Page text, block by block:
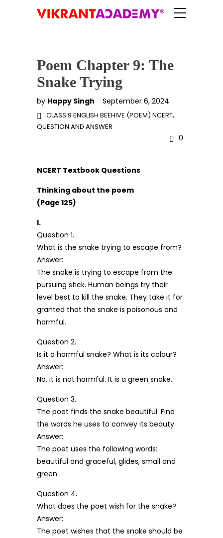
Poem Chapter 9: The
Snake Trying
by Happy Singh September 6, 2024
CLASS 9 ENGLISH BEEHIVE (POEM) NCERT,
QUESTION AND ANSWER
0
NCERT Textbook Questions
Thinking about the poem
(Page 125)
I.
Question 1.
What is the snake trying to escape from?
Answer:
The snake is trying to escape from the
pursuing stick. Human beings try their
level best to kill the snake. They take it for
granted that the snake is poisonous and
harmful.
Question 2.
Is it a harmful snake? What is its colour?
Answer:
No, it is not harmful. It is a green snake.
Question 3.
The poet finds the snake beautiful. Find
the words he uses to convey its beauty.
Answer:
The poet uses the following words:
beautiful and graceful, glides, small and
green.
Question 4.
What does the poet wish for the snake?
Answer:
The poet wishes that the snake should be